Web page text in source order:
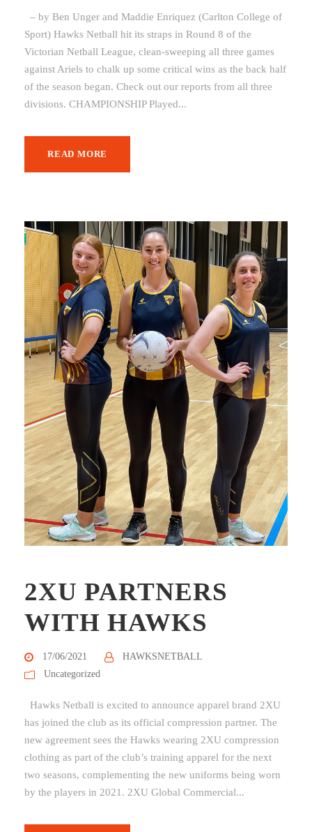
– by Ben Unger and Maddie Enriquez (Carlton College of
Sport) Hawks Netball hit its straps in Round 8 of the
Victorian Netball League, clean-sweeping all three games
against Ariels to chalk up some critical wins as the back half
of the season began. Check out our reports from all three
divisions. CHAMPIONSHIP Played...
READ MORE
2XU PARTNERS
WITH HAWKS
17/06/2021
HAWKSNETBALL
Uncategorized
Hawks Netball is excited to announce apparel brand 2XU
has joined the club as its official compression partner. The
new agreement sees the Hawks wearing 2XU compression
clothing as part of the club’s training apparel for the next
two seasons, complementing the new uniforms being worn
by the players in 2021. 2XU Global Commercial...